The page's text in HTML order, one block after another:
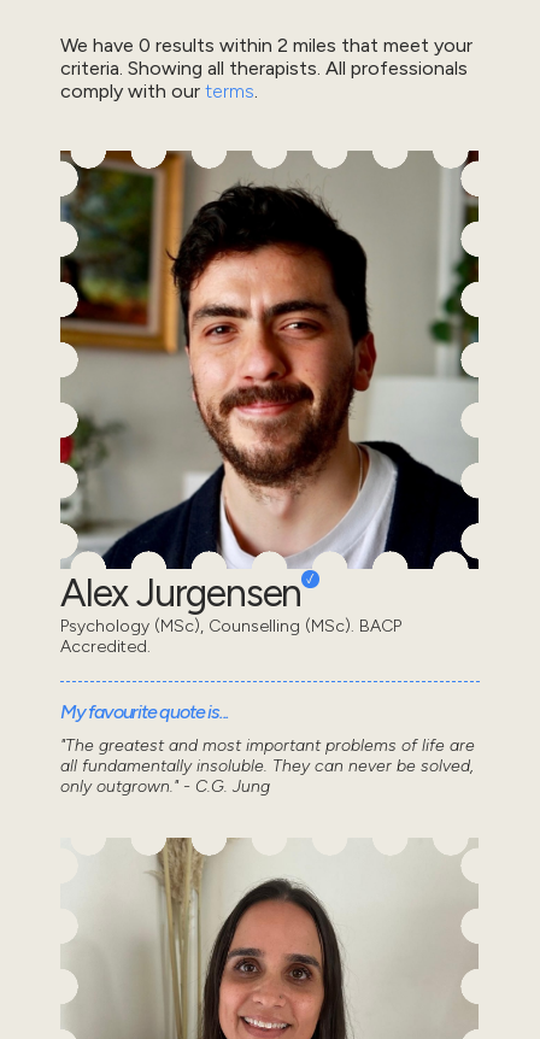
We have 0 results within 2 miles that meet your
criteria. Showing all therapists. All professionals
comply with our terms
Alex Jurgensen
Psychology (MSc), Counselling (MSc). BACP
Accredited.
My favourite quote is...
"The greatest and most important problems of life are
all fundamentally insoluble. They can never be solved,
only outgrown." - C.G. Jung